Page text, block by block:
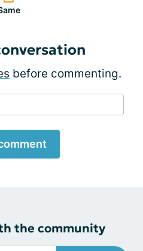
before commenting.
the community